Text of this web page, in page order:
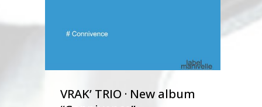
VRAK’ TRIO · New album